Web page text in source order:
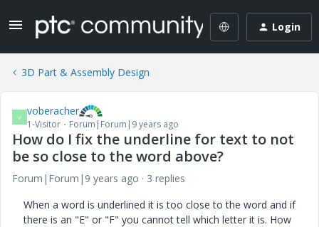
Login
3D Part & Assembly Design
V voberacher
1-Visitor Forum|Forum|9 years ago
How do I fix the underline for text to not
be so close to the word above?
Forum|Forum|9 years ago
3 replies
When a word is underlined it is too close to the word and if
there is an "E" or "F" you cannot tell which letter it is. How